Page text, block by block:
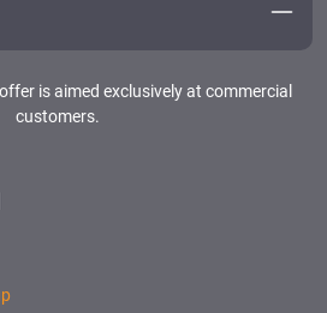
is aimed exclusively at commercial
customers.